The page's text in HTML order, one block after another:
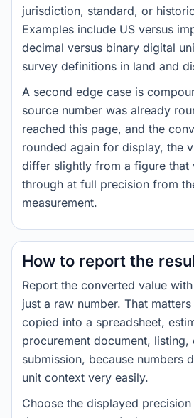
jurisdiction, standard, or
Examples include US versus
decimal versus binary digital
survey definitions in land and
A second edge case is
source number was already
reached this page, and the
rounded again for display, the
differ slightly from a figure that
through at full precision from
measurement.
How to report the
Report the converted value
just a raw number. That
copied into a spreadsheet,
procurement document, listing,
submission, because numbers
unit context very easily.
Choose the displayed